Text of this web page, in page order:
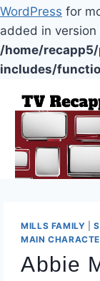
WordPress for
added in version
/home/
includes/
content
MILLS FAMILY |
MAIN
Abbie